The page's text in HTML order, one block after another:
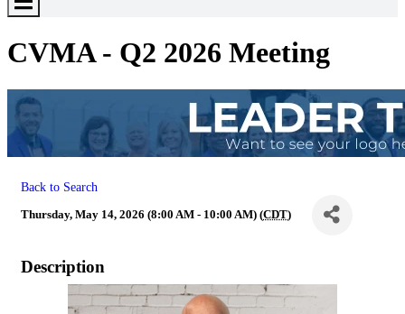
Toggle
CVMA - Q2 2026 Meeting
Back to Search
Thursday, May 14, 2026 (8:00 AM - 10:00 AM) (CDT)
Description